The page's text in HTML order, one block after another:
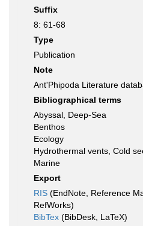
Suffix
8: 61-68
Type
Publication
Note
Ant'Phipoda Literature
Bibliographical terms
Abyssal, Deep-Sea
Benthos
Ecology
Hydrothermal vents, Cold
Marine
Export
RIS (EndNote, Reference
RefWorks)
BibTex (BibDesk, LaTeX)